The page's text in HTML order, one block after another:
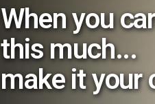
When you
this much...
make it your